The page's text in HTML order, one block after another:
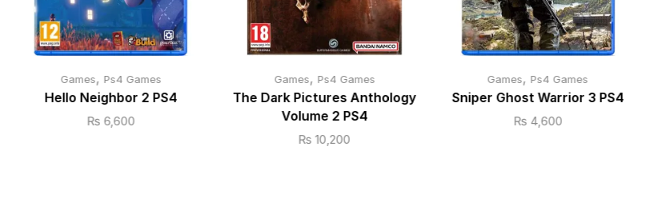
Games, Ps4 Games
Hello Neighbor 2 PS4
₨ 6,600
Games, Ps4 Games
The Dark Pictures Anthology
Volume 2 PS4
₨ 10,200
Games, Ps4 Games
Sniper Ghost Warrior 3 PS4
₨ 4,600